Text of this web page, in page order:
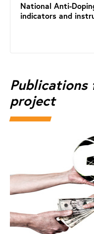
National Anti-
indicators and
Publications
project